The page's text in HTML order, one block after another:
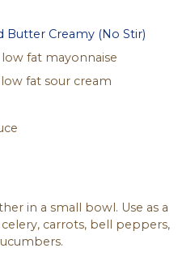
Butter Creamy (No Stir)
fat mayonnaise
fat sour cream
in a small bowl. Use as a
carrots, bell peppers,